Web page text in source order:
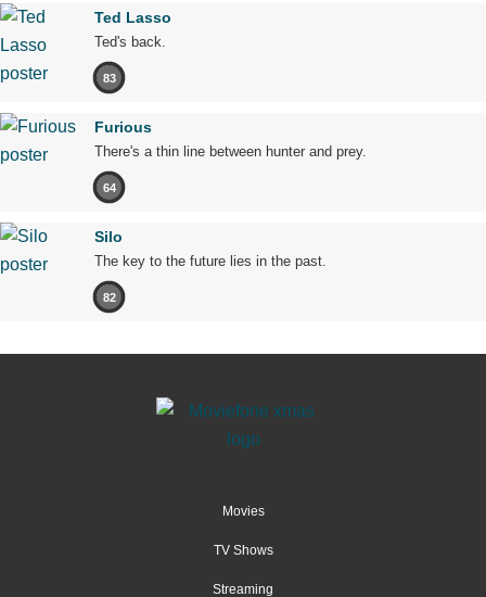
Ted Lasso
Ted's back.
83
Furious
There's a thin line between hunter and prey.
64
Silo
The key to the future lies in the past.
82
Movies
TV Shows
Streaming